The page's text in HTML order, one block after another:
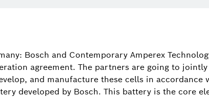
Bosch and Contemporary Amperex
agreement. The partners are going to
and manufacture these cells in
developed by Bosch. This battery is the core